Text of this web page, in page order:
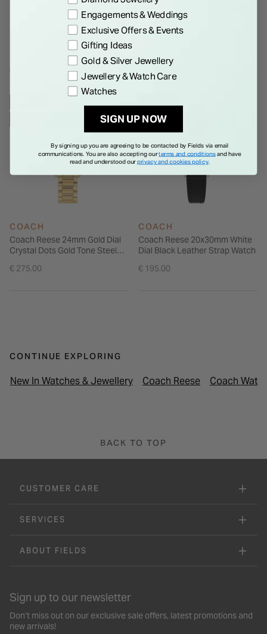
beautifully every day.
WE THINK YOU'LL LOVE
EXCLUSIVE TO FIELDS
COACH
Coach Reese 24mm Gold Dial
Crystal Dots Gold Tone Steel
€ 275.00
EXCLUSIVE TO FIELDS
COACH
Coach Reese 20x30mm White
Dial Black Leather Strap Watch
€ 195.00
CONTINUE EXPLORING
New In Watches & Jewellery Coach Reese Coach
BACK TO TOP
CUSTOMER CARE
SERVICES
ABOUT FIELDS
Sign up to our newsletter
Don’t miss out on our exclusive sale offers, latest promotions and
new arrivals!
Engagements & Weddings
Exclusive Offers & Events
Gifting Ideas
Gold & Silver Jewellery
Jewellery & Watch Care
Watches
SIGN UP NOW
By signing up you are agreeing to be contacted by Fields via email
communications. You are also accepting ourterms and conditionsand have
read and understood ourprivacy and cookies policy.